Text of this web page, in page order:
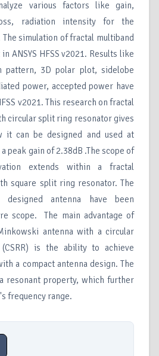
various factors like gain,
radiation intensity for the
simulation of fractal multiband
ANSYS HFSS v2021. Results like
pattern, 3D polar plot, sidelobe
power, accepted power have
v2021. This research on fractal
circular split ring resonator gives
it can be designed and used at
peak gain of 2.38dB .The scope of
extends within a fractal
square split ring resonator. The
antenna have been
scope. The main advantage of
antenna with a circular
is the ability to achieve
a compact antenna design. The
resonant property, which further
frequency range.